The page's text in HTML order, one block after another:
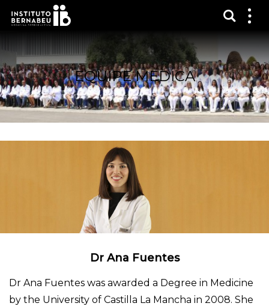
EQUIPE MEDICA
Dr Ana Fuentes
Dr Ana Fuentes was awarded a Degree in Medicine
by the University of Castilla La Mancha in 2008. She